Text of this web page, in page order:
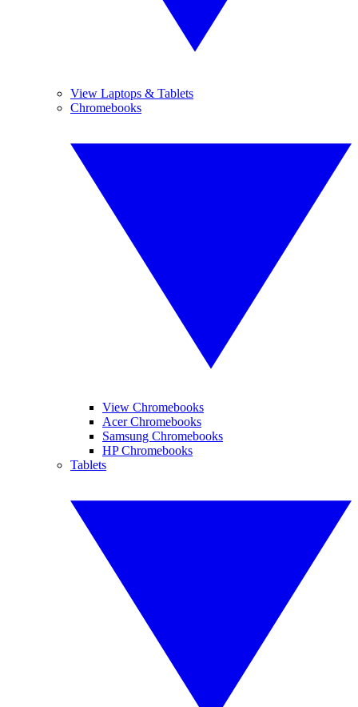
View Laptops & Tablets
Chromebooks
View Chromebooks
Acer Chromebooks
Samsung Chromebooks
HP Chromebooks
Tablets